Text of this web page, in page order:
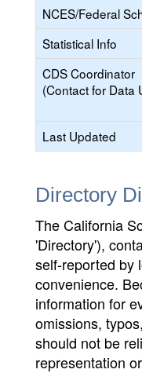
NCES/Federal
Statistical Info
CDS Coordinator
(Contact for Data
Last Updated
Directory
The California
'Directory'),
self-reported by
convenience.
information for
omissions,
should not be
representation